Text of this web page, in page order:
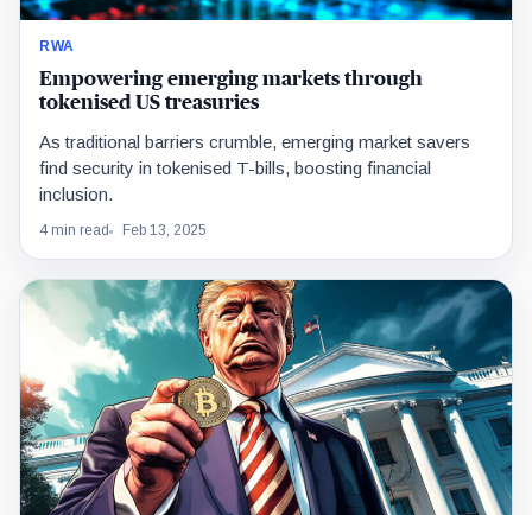
RWA
Empowering emerging markets through
tokenised US treasuries
As traditional barriers crumble, emerging market savers
find security in tokenised T-bills, boosting financial
inclusion.
4 min read Feb 13, 2025